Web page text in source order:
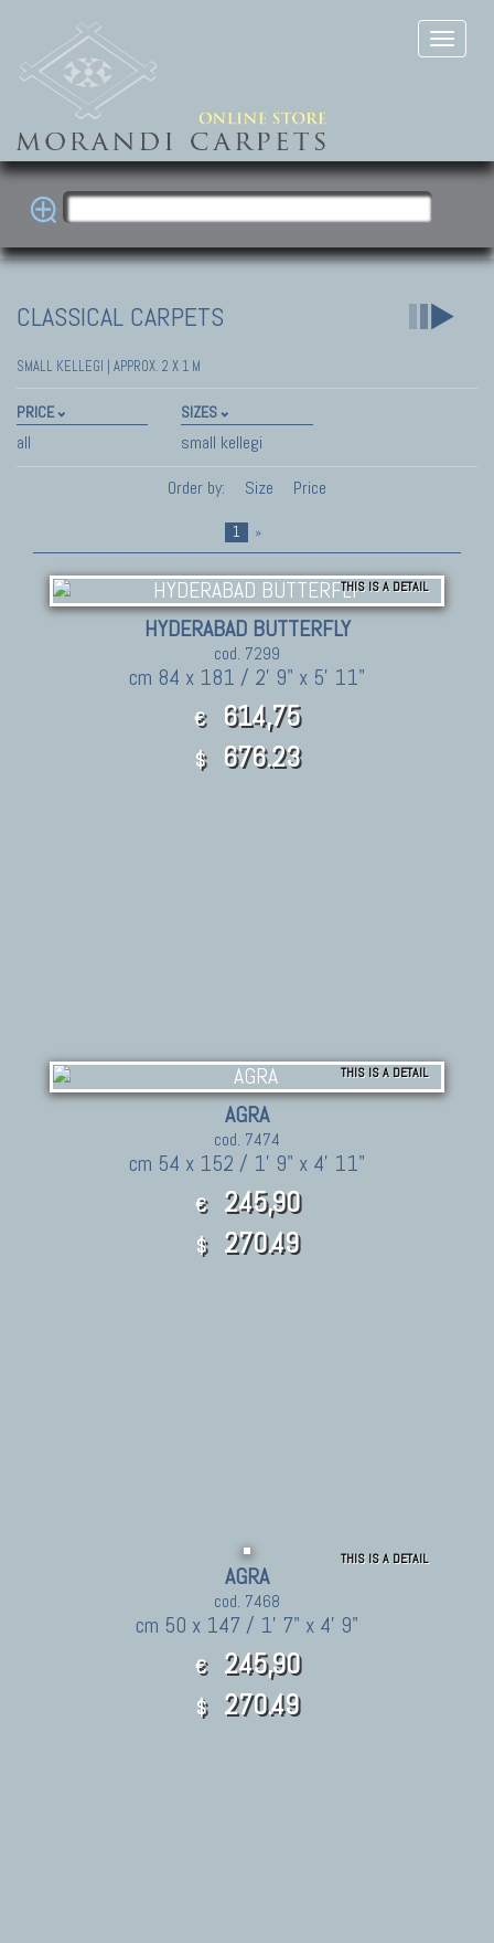
CLASSICAL CARPETS
SMALL KELLEGI | APPROX. 2 X 1 M
PRICE
all
SIZES
small kellegi
Order by:
Size Price
1 »
THIS IS A DETAIL
HYDERABAD BUTTERFLY
cod. 7299
cm 84 x 181 / 2' 9" x 5' 11"
€ 614,75
$ 676.23
THIS IS A DETAIL
AGRA
cod. 7474
cm 54 x 152 / 1' 9" x 4' 11"
€ 245,90
$ 270.49
THIS IS A DETAIL
AGRA
cod. 7468
cm 50 x 147 / 1' 7" x 4' 9"
€ 245,90
$ 270.49